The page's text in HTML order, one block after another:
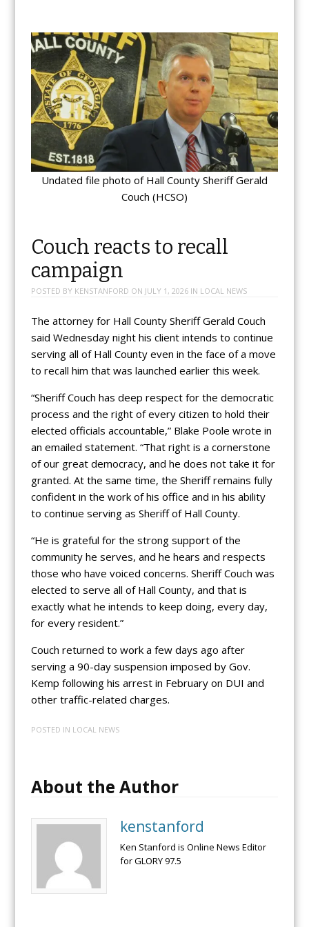
Undated file photo of Hall County Sheriff Gerald
Couch (HCSO)
Couch reacts to recall
campaign
POSTED BY KENSTANFORD ON JULY 1, 2026IN LOCAL NEWS
The attorney for Hall County Sheriff Gerald Couch
said Wednesday night his client intends to continue
serving all of Hall County even in the face of a move
to recall him that was launched earlier this week.
“Sheriff Couch has deep respect for the democratic
process and the right of every citizen to hold their
elected officials accountable,” Blake Poole wrote in
an emailed statement. “That right is a cornerstone
of our great democracy, and he does not take it for
granted. At the same time, the Sheriff remains fully
confident in the work of his office and in his ability
to continue serving as Sheriff of Hall County.
“He is grateful for the strong support of the
community he serves, and he hears and respects
those who have voiced concerns. Sheriff Couch was
elected to serve all of Hall County, and that is
exactly what he intends to keep doing, every day,
for every resident.”
Couch returned to work a few days ago after
serving a 90-day suspension imposed by Gov.
Kemp following his arrest in February on DUI and
other traffic-related charges.
POSTED IN LOCAL NEWS
About the Author
kenstanford
Ken Stanford is Online News Editor
for GLORY 97.5